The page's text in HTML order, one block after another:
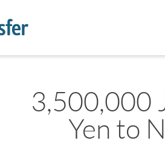
3,500,000
Yen to